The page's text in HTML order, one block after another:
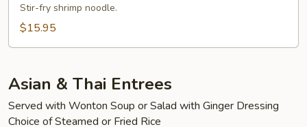
Undon
with
Stir-fry shrimp noodle.
$15.95
Asian & Thai Entrees
Served with Wonton Soup or Salad with Ginger Dressing
Choice of Steamed or Fried Rice